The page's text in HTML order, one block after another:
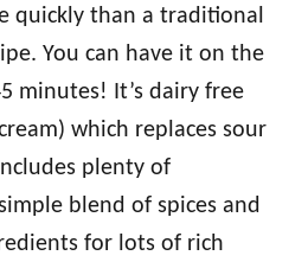
quickly than a traditional
You can have it on the
minutes! It’s dairy free
which replaces sour
plenty of
blend of spices and
for lots of rich